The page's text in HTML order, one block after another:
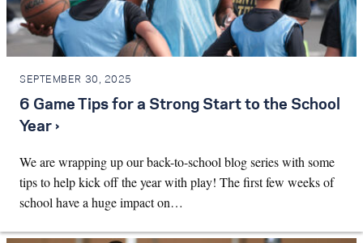
SEPTEMBER 30, 2025
6 Game Tips for a Strong Start to the School
Year ›
We are wrapping up our back-to-school blog series with some
tips to help kick off the year with play! The first few weeks of
school have a huge impact on…